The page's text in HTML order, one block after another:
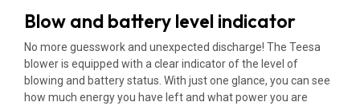
Blow and battery level indicator
No more guesswork and unexpected discharge! The Teesa
blower is equipped with a clear indicator of the level of
blowing and battery status. With just one glance, you can see
how much energy you have left and what power you are